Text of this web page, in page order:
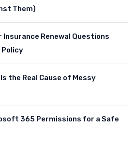
Them)
Insurance Renewal Questions
Policy
the Real Cause of Messy
365 Permissions for a Safe